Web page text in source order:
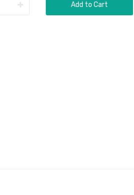
Add to Cart